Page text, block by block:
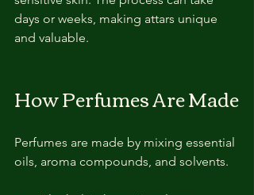
days or weeks, making attars unique
and valuable.
How Perfumes Are Made
Perfumes are made by mixing essential
oils, aroma compounds, and solvents.